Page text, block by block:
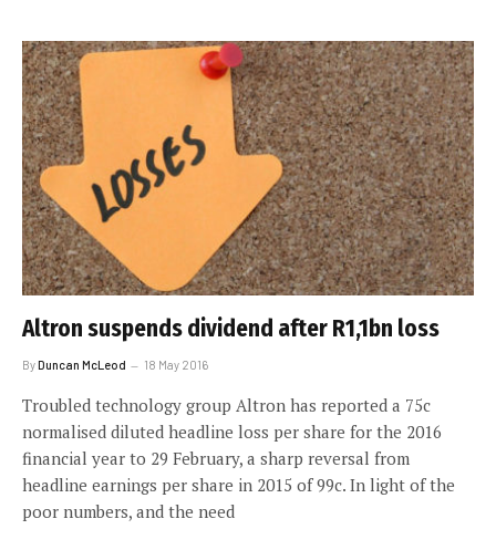
Altron suspends dividend after R1,1bn loss
ByDuncan McLeod 18 May 2016
Troubled technology group Altron has reported a 75c
normalised diluted headline loss per share for the 2016
financial year to 29 February, a sharp reversal from
headline earnings per share in 2015 of 99c. In light of the
poor numbers, and the need